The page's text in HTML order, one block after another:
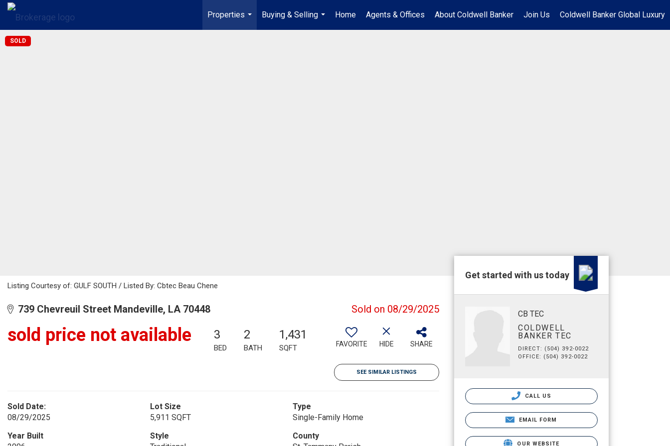
Properties
...
Buying & Selling
...
Home Agents & Offices About Coldwell Banker Join Us Coldwell Banker Global Luxury
SOLD
Listing Courtesy of: GULF SOUTH / Listed By: Cbtec Beau Chene
739 Chevreuil Street Mandeville, LA 70448 Sold on 08/29/2025
sold price not available 3
BED
2
BATH
1,431
SQFT FAVORITE HIDE SHARE
SEE SIMILAR LISTINGS
Sold Date:
08/29/2025
Lot Size
5,911 SQFT
Type
Single-Family Home
Year Built
Style
County
Get started with us today
CB TEC
COLDWELL
BANKER TEC
DIRECT: (504) 392-0022
OFFICE: (504) 392-0022
CALL US
EMAIL FORM
OUR WEBSITE